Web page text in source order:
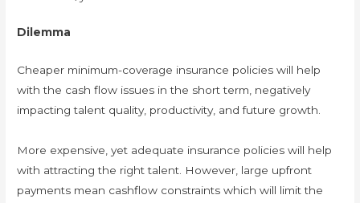
Dilemma
Cheaper minimum-coverage insurance policies will help
with the cash flow issues in the short term, negatively
impacting talent quality, productivity, and future growth.
More expensive, yet adequate insurance policies will help
with attracting the right talent. However, large upfront
payments mean cashflow constraints which will limit the